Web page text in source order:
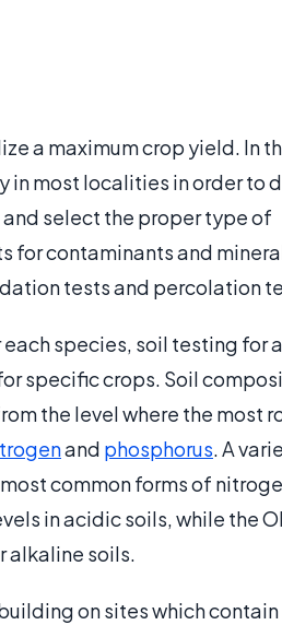
a maximum crop yield. In
in most localities in order to
select the proper type of
for contaminants and
tests and percolation
species, soil testing for
specific crops. Soil
the level where the most
and phosphorus. A
common forms of
in acidic soils, while the
alkaline soils.
on sites which contain